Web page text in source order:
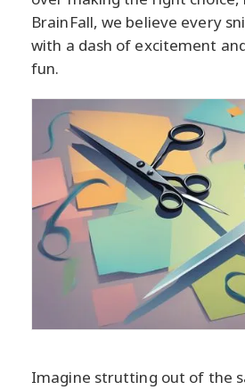
BrainFall, we believe every
with a dash of excitement
fun.
Imagine strutting out of the